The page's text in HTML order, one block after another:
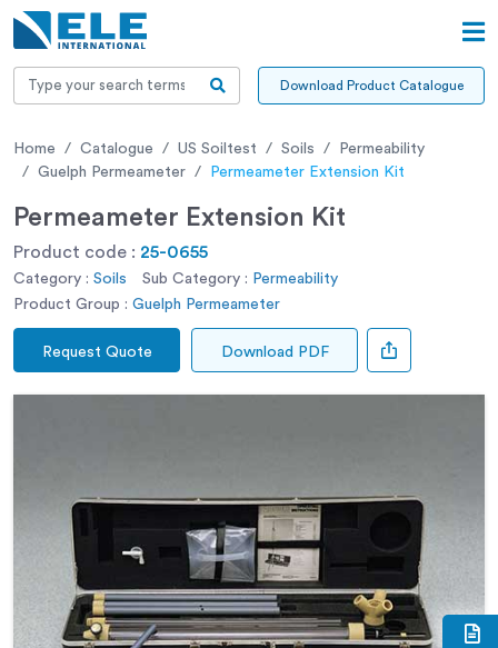
Download Product Catalogue
Home Catalogue US Soiltest Soils
Permeability
Guelph Permeameter
Permeameter Extension Kit
Permeameter Extension Kit
Product code : 25-0655
Category : Soils Sub Category : Permeability
Product Group : Guelph Permeameter
Request Quote Download PDF